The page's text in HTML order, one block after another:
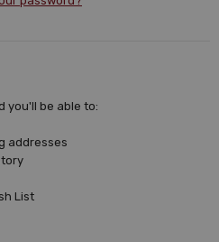
you'll be able to:
addresses
List